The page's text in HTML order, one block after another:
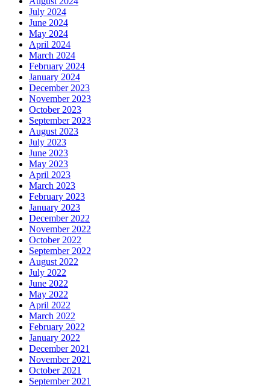
July 2024
June 2024
May 2024
April 2024
March 2024
February 2024
January 2024
December 2023
November 2023
October 2023
September 2023
August 2023
July 2023
June 2023
May 2023
April 2023
March 2023
February 2023
January 2023
December 2022
November 2022
October 2022
September 2022
August 2022
July 2022
June 2022
May 2022
April 2022
March 2022
February 2022
January 2022
December 2021
November 2021
October 2021
September 2021